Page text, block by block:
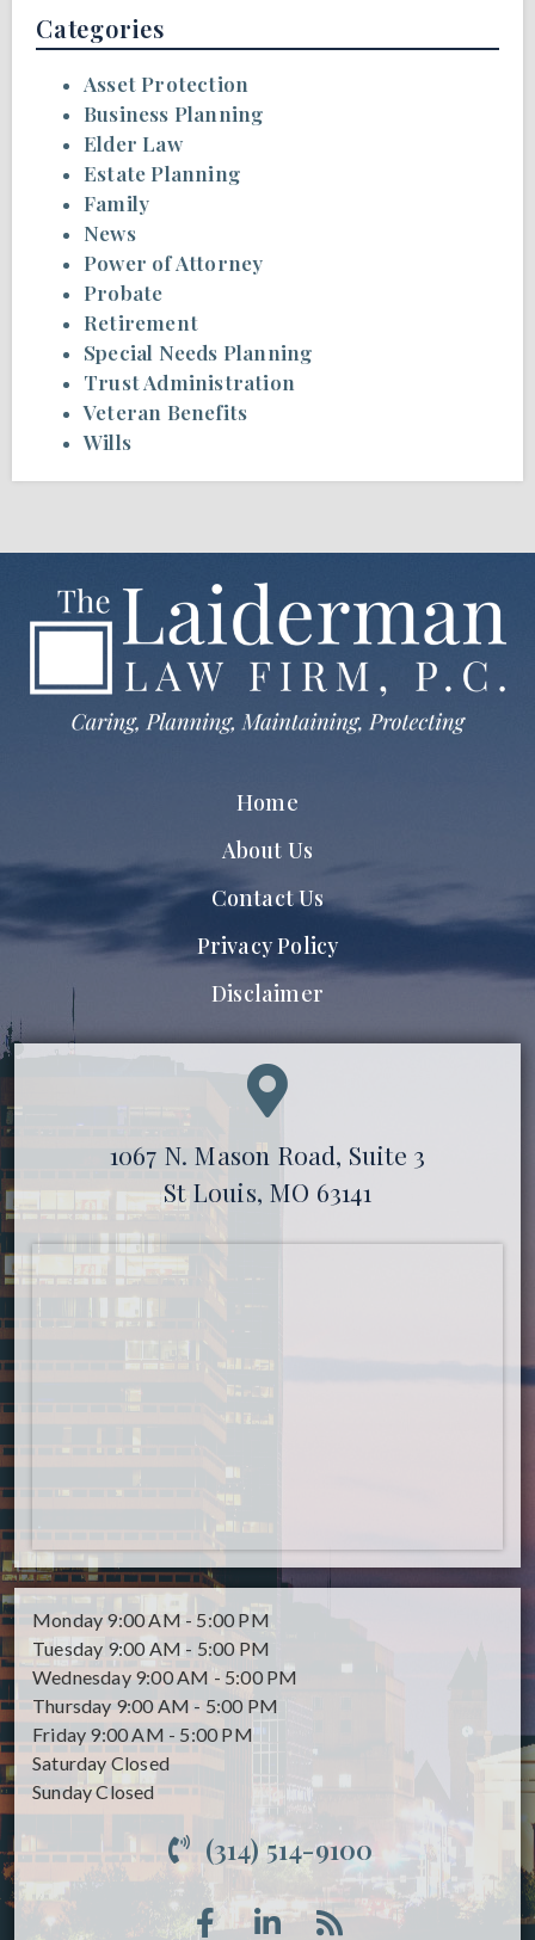
Categories
Asset Protection
Business Planning
Elder Law
Estate Planning
Family
News
Power of Attorney
Probate
Retirement
Special Needs Planning
Trust Administration
Veteran Benefits
Wills
Home
About Us
Contact Us
Privacy Policy
Disclaimer
1067 N. Mason Road, Suite 3
St Louis, MO 63141
Monday 9:00 AM - 5:00 PM
Tuesday 9:00 AM - 5:00 PM
Wednesday 9:00 AM - 5:00 PM
Thursday 9:00 AM - 5:00 PM
Friday 9:00 AM - 5:00 PM
Saturday Closed
SundayClosed
(314) 514-9100